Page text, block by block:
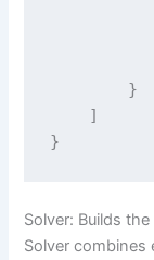
}
]
}
Solver: Builds
Solver combines